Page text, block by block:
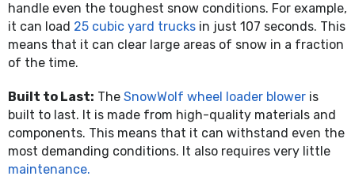
handle even the toughest snow conditions. For example,
it can load 25 cubic yard trucks in just 107 seconds. This
means that it can clear large areas of snow in a fraction
of the time.
Built to Last: The SnowWolf wheel loader blower is
built to last. It is made from high-quality materials and
components. This means that it can withstand even the
most demanding conditions. It also requires very little
maintenance.